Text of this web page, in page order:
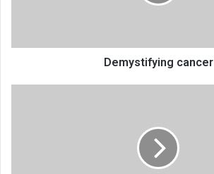
Demystifying cancer